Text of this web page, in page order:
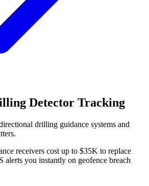
Detector Tracking
drilling guidance systems and
receivers cost up to $35K to replace
alerts you instantly on geofence breach